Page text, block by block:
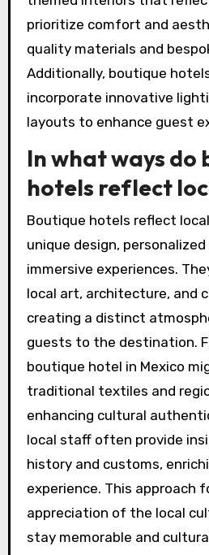
prioritize comfort and
quality materials and
Additionally, boutique
incorporate innovative
layouts to enhance guest
In what ways do
hotels reflect
Boutique hotels reflect
unique design,
immersive experiences.
local art, architecture, and
creating a distinct
guests to the destination.
boutique hotel in Mexico
traditional textiles and
enhancing cultural
local staff often provide
history and customs,
experience. This approach
appreciation of the local
stay memorable and